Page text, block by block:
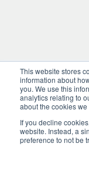
This website stores
information about
you. We use this
analytics relating to
about the cookies
If you decline
website. Instead, a
preference to not be